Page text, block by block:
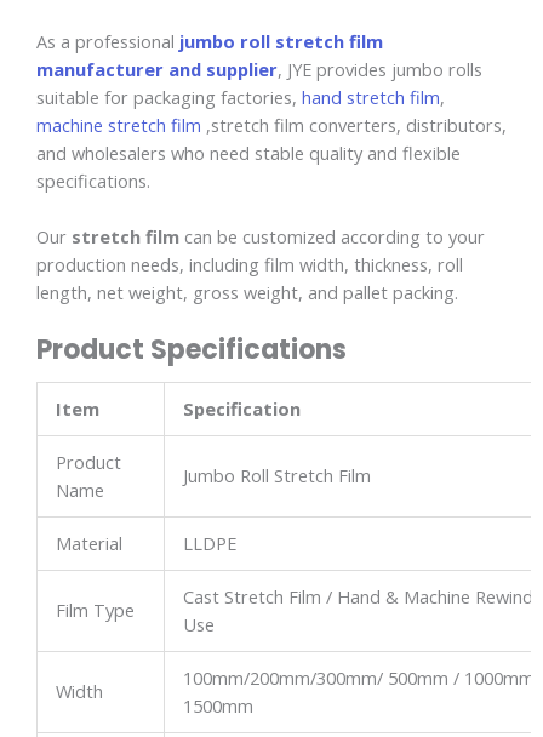
As a professional jumbo roll stretch film
manufacturer and supplier, JYE provides jumbo rolls
suitable for packaging factories, hand stretch film,
machine stretch film ,stretch film converters, distributors,
and wholesalers who need stable quality and flexible
specifications.
Our stretch film can be customized according to your
production needs, including film width, thickness, roll
length, net weight, gross weight, and pallet packing.
Product Specifications
Item Specification
Product
Name
Jumbo Roll Stretch Film
Material LLDPE
Film Type
Cast Stretch Film / Hand & Machine
Use
Width
100mm/200mm/300mm/ 500mm / 1000mm
1500mm